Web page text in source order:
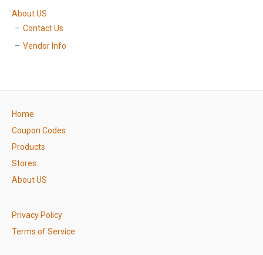
About US
Contact Us
Vendor Info
Home
Coupon Codes
Products
Stores
About US
Privacy Policy
Terms of Service